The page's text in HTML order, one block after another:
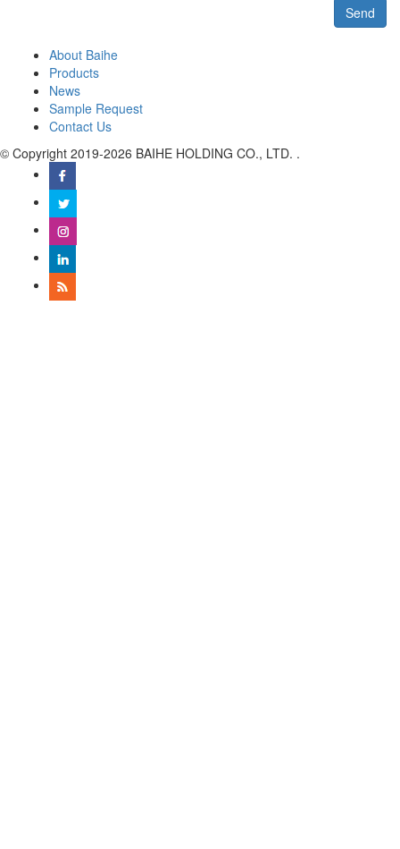
Send
About Baihe
Products
News
Sample Request
Contact Us
© Copyright 2019-2026 BAIHE HOLDING CO., LTD. .